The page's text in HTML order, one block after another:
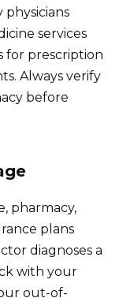
physicians
services
for prescription
Always verify
before
pharmacy,
plans
diagnoses a
with your
out-of-